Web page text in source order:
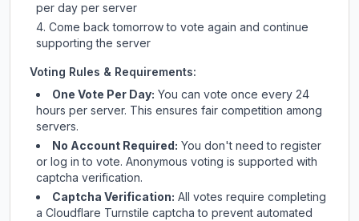
per day per server
Come back tomorrow to vote again and continue
supporting the server
Voting Rules & Requirements:
One Vote Per Day: You can vote once every 24
hours per server. This ensures fair competition among
servers.
No Account Required: You don't need to register
or log in to vote. Anonymous voting is supported with
captcha verification.
Captcha Verification: All votes require completing
a Cloudflare Turnstile captcha to prevent automated